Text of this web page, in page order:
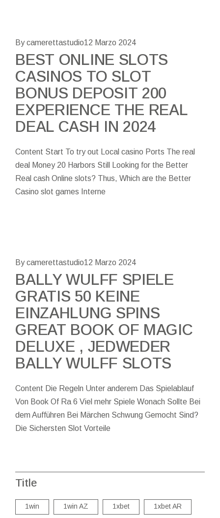
By camerettastudio12 Marzo 2024
BEST ONLINE SLOTS
CASINOS TO SLOT
BONUS DEPOSIT 200
EXPERIENCE THE REAL
DEAL CASH IN 2024
Content Start To try out Local casino Ports The real
deal Money 20 Harbors Still Looking for the Better
Real cash Online slots? Thus, Which are the Better
Casino slot games Interne
By camerettastudio12 Marzo 2024
BALLY WULFF SPIELE
GRATIS 50 KEINE
EINZAHLUNG SPINS
GREAT BOOK OF MAGIC
DELUXE , JEDWEDER
BALLY WULFF SLOTS
Content Die Regeln Unter anderem Das Spielablauf
Von Book Of Ra 6 Viel mehr Spiele Wonach Sollte Bei
dem Aufführen Bei Märchen Schwung Gemocht Sind?
Die Sichersten Slot Vorteile
Title
1win 1win AZ 1xbet 1xbet AR